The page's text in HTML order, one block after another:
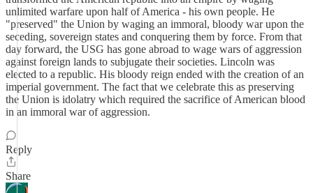
unlimited warfare upon half of America - his own people. He
"preserved" the Union by waging an immoral, bloody war upon the
seceding, sovereign states and conquering them by force. From that
day forward, the USG has gone abroad to wage wars of aggression
against foreign lands to subjugate their societies. Lincoln was
elected to a republic. His bloody reign ended with the creation of an
imperial government. The fact that we celebrate this as preserving
the Union is idolatry which required the sacrifice of American blood
in an immoral war of aggression.
Reply
Share